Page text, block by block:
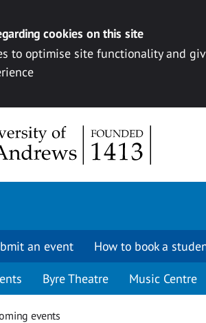
cookies on this site
to optimise site functionality and
an event How to book a
Byre Theatre Music Centre
events